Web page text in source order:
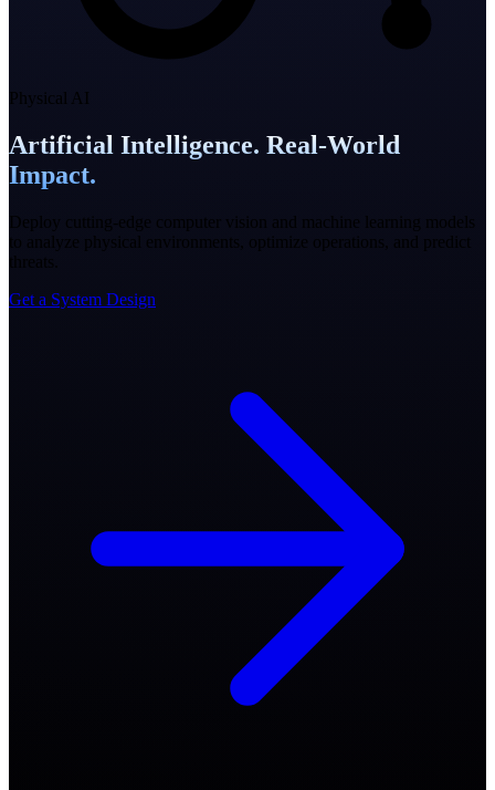
Physical AI
Artificial Intelligence. Real-World
Impact.
Deploy cutting-edge computer vision and machine learning models
to analyze physical environments, optimize operations, and predict
threats.
Get a System Design